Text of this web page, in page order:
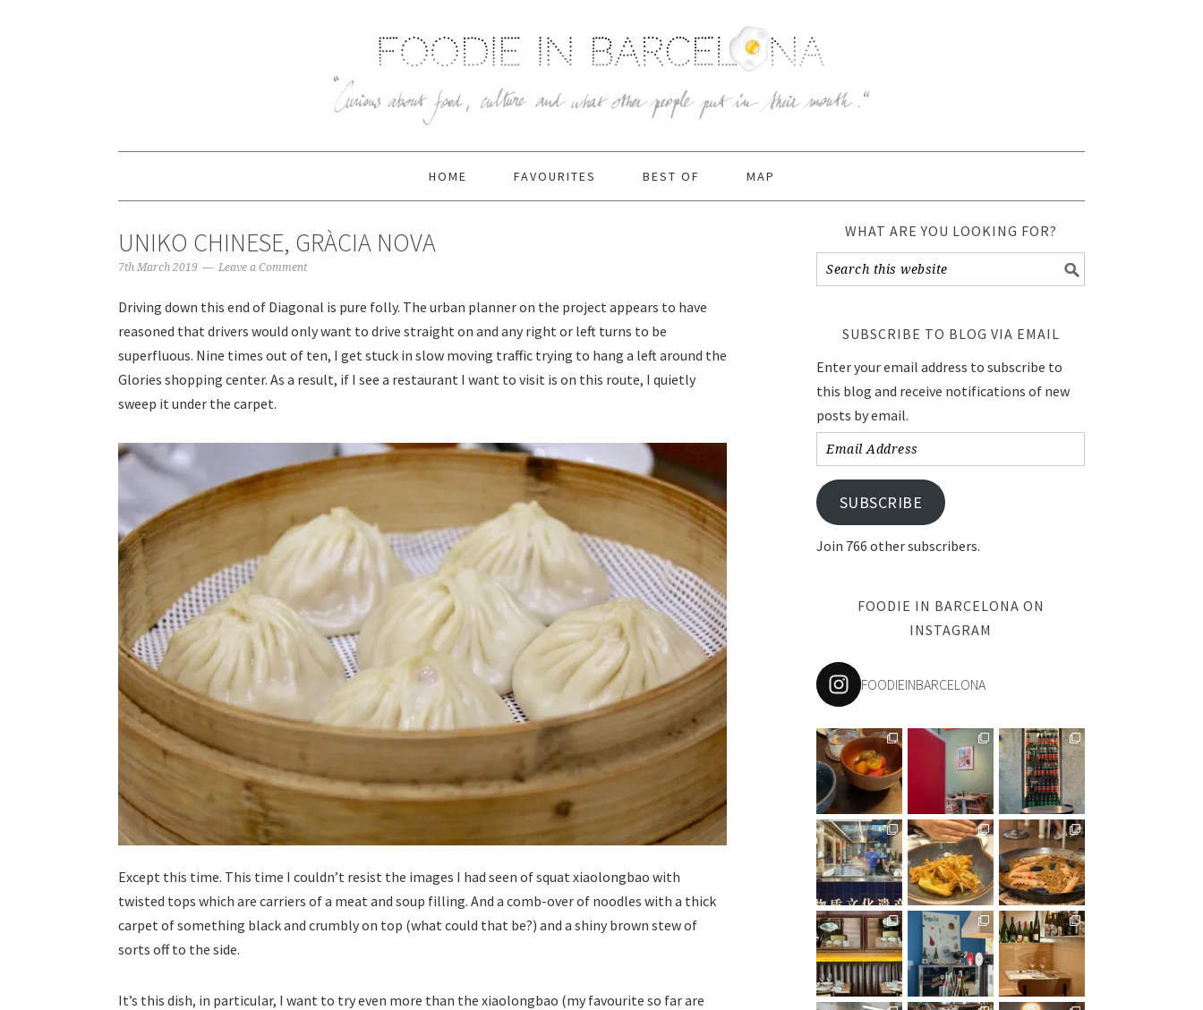
HOME FAVOURITES BEST OF MAP
UNIKO CHINESE, GRÀCIA NOVA
7th March 2019 Leave a Comment
Driving down this end of Diagonal is pure folly. The urban planner on the project appears to have
reasoned that drivers would only want to drive straight on and any right or left turns to be
superfluous. Nine times out of ten, I get stuck in slow moving traffic trying to hang a left around the
Glories shopping center. As a result, if I see a restaurant I want to visit is on this route, I quietly
sweep it under the carpet.
Except this time. This time I couldn’t resist the images I had seen of squat xiaolongbao with
twisted tops which are carriers of a meat and soup filling. And a comb-over of noodles with a thick
carpet of something black and crumbly on top (what could that be?) and a shiny brown stew of
sorts off to the side.
It’s this dish, in particular, I want to try even more than the xiaolongbao (my favourite so far are
WHAT ARE YOU LOOKING FOR?
SUBSCRIBE TO BLOG VIA EMAIL
Enter your email address to subscribe to
this blog and receive notifications of new
posts by email.
Email
Address
SUBSCRIBE
Join 766 other subscribers.
FOODIE IN BARCELONA ON
INSTAGRAM
FOODIEINBARCELONA